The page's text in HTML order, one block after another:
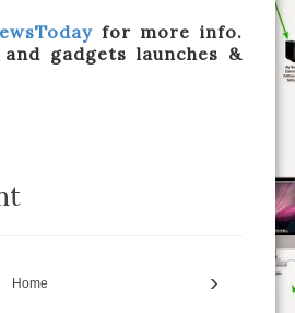
for more info.
gadgets launches &
›
Home